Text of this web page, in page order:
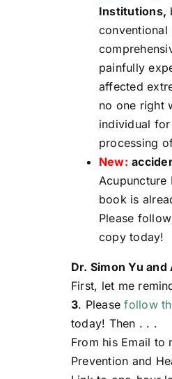
Institutions,
conventional
painfully
affected
no one right
individual
processing
New:
book is
Please
copy today!
Dr. Simon Yu and
First, let me
3. Pleasefollow
today! Then . . .
From his Email to
Prevention and